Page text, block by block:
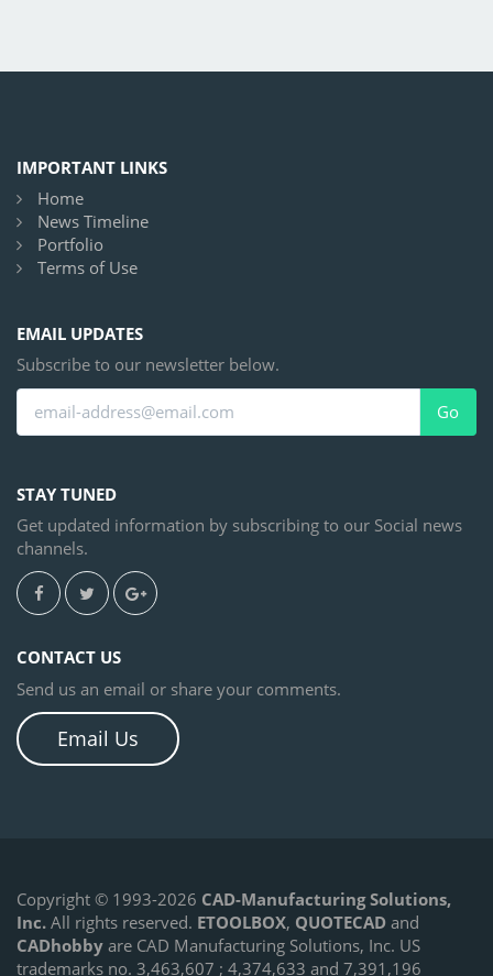
IMPORTANT LINKS
Home
News Timeline
Portfolio
Terms of Use
EMAIL UPDATES
Subscribe to our newsletter below.
Go
STAY TUNED
Get updated information by subscribing to our Social news
channels.
CONTACT US
Send us an email or share your comments.
Email Us
Copyright © 1993-2026 CAD-Manufacturing Solutions,
Inc. All rights reserved. ETOOLBOX, QUOTECAD and
CADhobby are CAD Manufacturing Solutions, Inc. US
trademarks no. 3,463,607 ; 4,374,633 and 7,391,196